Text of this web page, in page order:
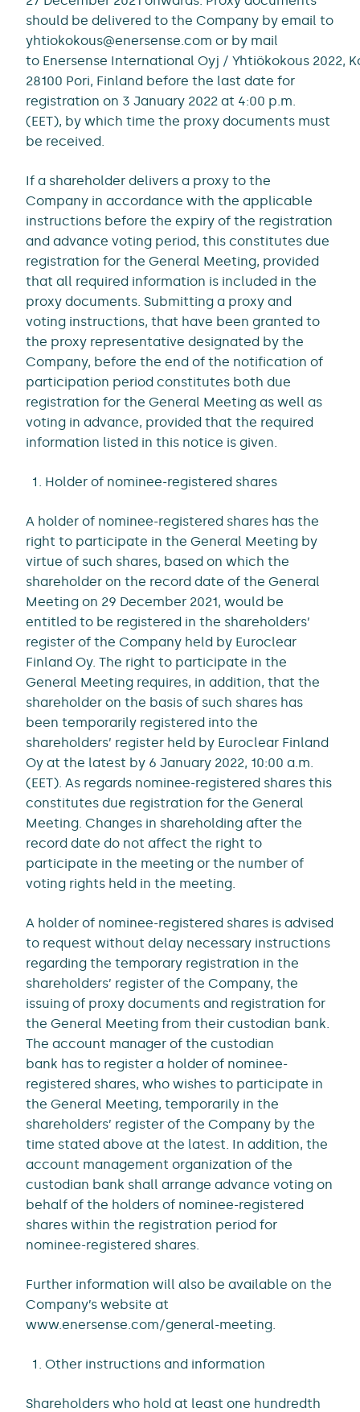
should be delivered to the Company by email to
yhtiokokous@enersense.com or by mail
to Enersense International Oyj / Yhtiökokous 2022,
28100 Pori, Finland before the last date for
registration on 3 January 2022 at 4:00 p.m.
(EET), by which time the proxy documents must
be received.
If a shareholder delivers a proxy to the
Company in accordance with the applicable
instructions before the expiry of the registration
and advance voting period, this constitutes due
registration for the General Meeting, provided
that all required information is included in the
proxy documents. Submitting a proxy and
voting instructions, that have been granted to
the proxy representative designated by the
Company, before the end of the notification of
participation period constitutes both due
registration for the General Meeting as well as
voting in advance, provided that the required
information listed in this notice is given.
Holder of nominee-registered shares
A holder of nominee-registered shares has the
right to participate in the General Meeting by
virtue of such shares, based on which the
shareholder on the record date of the General
Meeting on 29 December 2021, would be
entitled to be registered in the shareholders’
register of the Company held by Euroclear
Finland Oy. The right to participate in the
General Meeting requires, in addition, that the
shareholder on the basis of such shares has
been temporarily registered into the
shareholders’ register held by Euroclear Finland
Oy at the latest by 6 January 2022, 10:00 a.m.
(EET). As regards nominee-registered shares this
constitutes due registration for the General
Meeting. Changes in shareholding after the
record date do not affect the right to
participate in the meeting or the number of
voting rights held in the meeting.
A holder of nominee-registered shares is advised
to request without delay necessary instructions
regarding the temporary registration in the
shareholders’ register of the Company, the
issuing of proxy documents and registration for
the General Meeting from their custodian bank.
The account manager of the custodian
bank has to register a holder of nominee-
registered shares, who wishes to participate in
the General Meeting, temporarily in the
shareholders’ register of the Company by the
time stated above at the latest. In addition, the
account management organization of the
custodian bank shall arrange advance voting on
behalf of the holders of nominee-registered
shares within the registration period for
nominee-registered shares.
Further information will also be available on the
Company’s website at
www.enersense.com/general-meeting.
Other instructions and information
Shareholders who hold at least one hundredth